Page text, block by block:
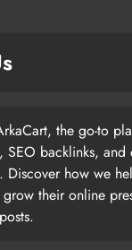
the go-to
SEO backlinks, and
how we
their online